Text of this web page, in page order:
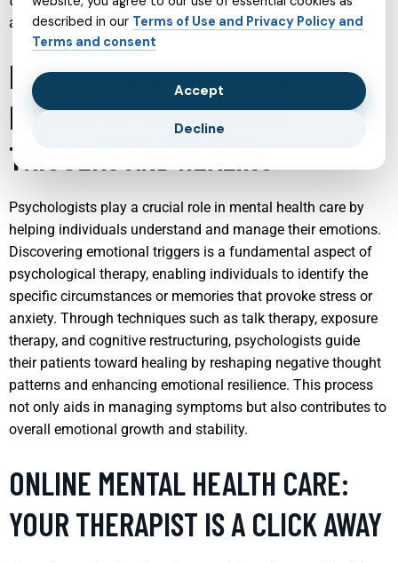
adult years.
PSYCHOLOGIST SERVICES:
DISCOVERING EMOTIONAL
TRIGGERS AND HEALING
Psychologists play a crucial role in mental health care by
helping individuals understand and manage their emotions.
Discovering emotional triggers is a fundamental aspect of
psychological therapy, enabling individuals to identify the
specific circumstances or memories that provoke stress or
anxiety. Through techniques such as talk therapy, exposure
therapy, and cognitive restructuring, psychologists guide
their patients toward healing by reshaping negative thought
patterns and enhancing emotional resilience. This process
not only aids in managing symptoms but also contributes to
overall emotional growth and stability.
ONLINE MENTAL HEALTH CARE:
YOUR THERAPIST IS A CLICK AWAY
described in our Terms of Use and Privacy Policy and
Terms and consent
Accept
Decline